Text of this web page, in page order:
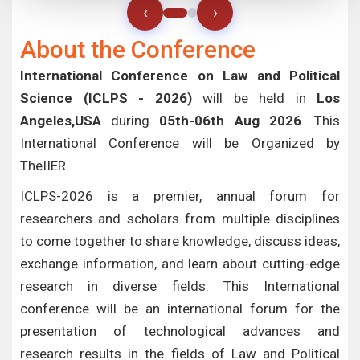
‹ ›
About the Conference
International Conference on Law and Political
Science (ICLPS - 2026)will be held in Los
Angeles,USA during 05th-06th Aug 2026. This
International Conference will be Organized by
TheIIER.
ICLPS-2026 is a premier, annual forum for
researchers and scholars from multiple disciplines
to come together to share knowledge, discuss ideas,
exchange information, and learn about cutting-edge
research in diverse fields. This International
conference will be an international forum for the
presentation of technological advances and
research results in the fields of Law and Political